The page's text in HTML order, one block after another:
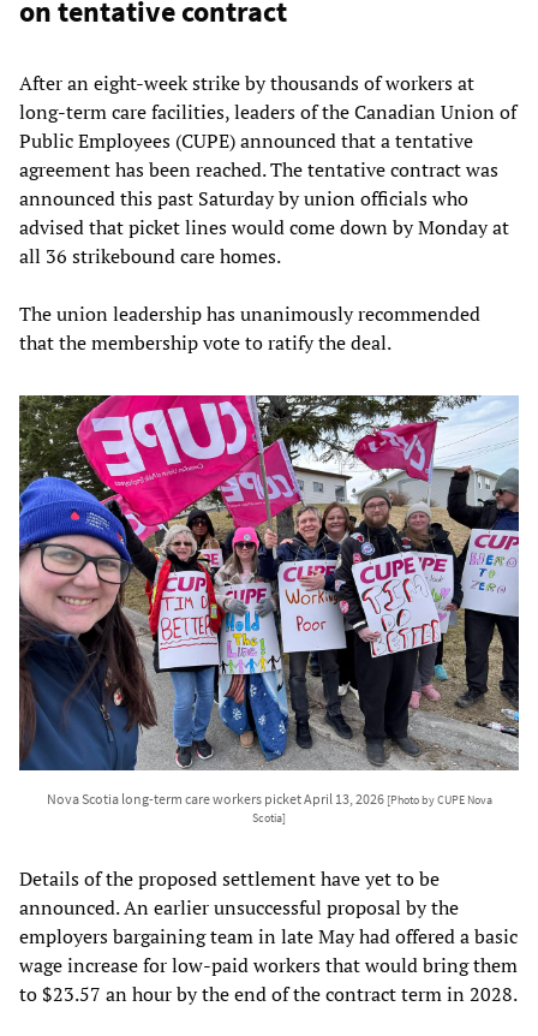
on tentative contract
After an eight-week strike by thousands of workers at
long-term care facilities, leaders of the Canadian Union of
Public Employees (CUPE) announced that a tentative
agreement has been reached. The tentative contract was
announced this past Saturday by union officials who
advised that picket lines would come down by Monday at
all 36 strikebound care homes.
The union leadership has unanimously recommended
that the membership vote to ratify the deal.
Nova Scotia long-term care workers picket April 13, 2026 [Photo by CUPE Nova
Scotia]
Details of the proposed settlement have yet to be
announced. An earlier unsuccessful proposal by the
employers bargaining team in late May had offered a basic
wage increase for low-paid workers that would bring them
to $23.57 an hour by the end of the contract term in 2028.